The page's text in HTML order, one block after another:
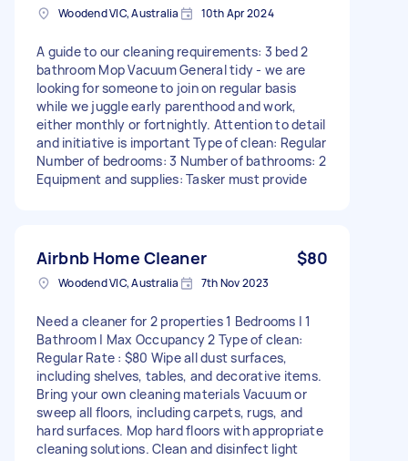
Woodend VIC, Australia 10th Apr 2024
A guide to our cleaning requirements: 3 bed 2
bathroom Mop Vacuum General tidy - we are
looking for someone to join on regular basis
while we juggle early parenthood and work,
either monthly or fortnightly. Attention to detail
and initiative is important Type of clean: Regular
Number of bedrooms: 3 Number of bathrooms: 2
Equipment and supplies: Tasker must provide
Airbnb Home Cleaner $80
Woodend VIC, Australia 7th Nov 2023
Need a cleaner for 2 properties 1 Bedrooms | 1
Bathroom | Max Occupancy 2 Type of clean:
Regular Rate : $80 Wipe all dust surfaces,
including shelves, tables, and decorative items.
Bring your own cleaning materials Vacuum or
sweep all floors, including carpets, rugs, and
hard surfaces. Mop hard floors with appropriate
cleaning solutions. Clean and disinfect light